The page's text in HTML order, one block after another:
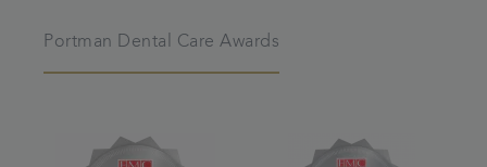
Portman Dental Care Awards